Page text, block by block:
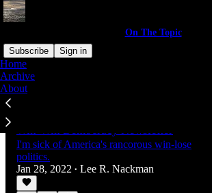
On The Topic
Subscribe
Sign in
Home
Archive
AboutLatest
Win-Win Democracy Newsletter
I'm sick of America's rancorous win-lose
politics.
Jan 28, 2022 • Lee R. Nackman